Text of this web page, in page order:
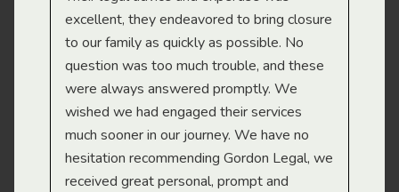
excellent, they endeavored to bring closure
to our family as quickly as possible. No
question was too much trouble, and these
were always answered promptly. We
wished we had engaged their services
much sooner in our journey. We have no
hesitation recommending Gordon Legal, we
received great personal, prompt and